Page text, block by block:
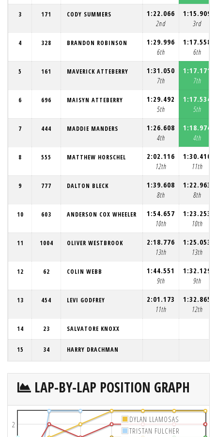
3 171 CODY SUMMERS
1:22.066
2nd
1:15.909
3rd
4 328 BRANDON ROBINSON
1:29.996
6th
1:17.558
6th
5 161 MAVERICK ATTEBERRY
1:31.050
7th
1:17.171
7th
6 696 MAISYN ATTEBERRY
1:29.492
5th
1:17.534
5th
7 444 MADDIE MANDERS
1:26.608
4th
1:18.974
4th
8 555 MATTHEW HORSCHEL
2:02.116
12th
1:30.410
11th
9 777 DALTON BLECK
1:39.608
8th
1:22.963
8th
10 603 ANDERSON COX WHEELER
1:54.657
10th
1:23.253
10th
11 1004 OLIVER WESTBROOK
2:18.776
13th
1:25.053
13th
12 62 COLIN WEBB
1:44.551
9th
1:32.129
9th
13 454 LEVI GODFREY
2:01.173
11th
1:32.865
12th
14 23 SALVATORE KNOXX
15 34 HARRY DRACHMAN
LAP-BY-LAP POSITION GRAPH
2
DYLAN LLAMOSAS
TRISTAN FULCHER